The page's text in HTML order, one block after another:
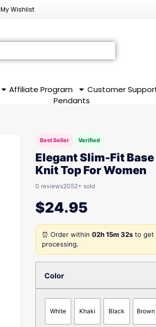
My Wishlist
Affiliate Program Customer
Pendants
Best Seller Verified
Elegant Slim-Fit
Knit Top For Women
0 reviews2052+ sold
$24.95
⏰ Order within 02h 15m 32s to get
processing.
Color
White Khaki Black Brown